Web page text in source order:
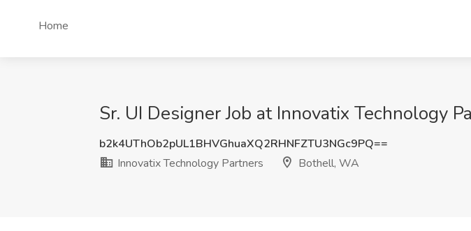
Home
Sr. UI Designer Job at Innovatix Technology
b2k4UThOb2pUL1BHVGhuaXQ2RHNFZTU3NGc9PQ==
Innovatix Technology Partners
Bothell, WA